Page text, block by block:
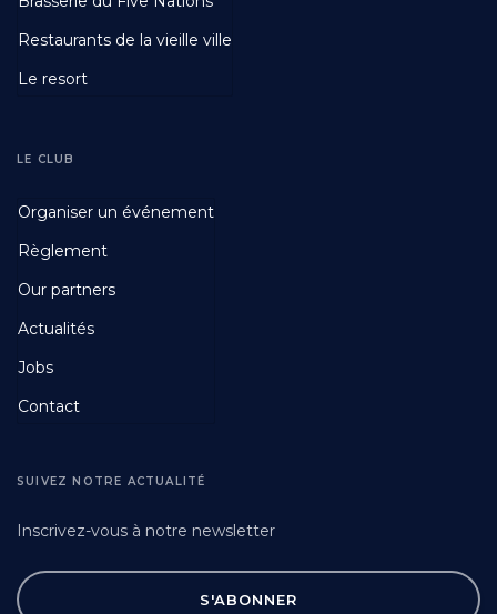
Restaurants de la vieille ville
Le resort
Footer
Fourth
LE CLUB
Organiser un événement
Règlement
Our partners
Actualités
Jobs
Contact
SUIVEZ NOTRE ACTUALITÉ
Inscrivez-vous à notre newsletter
S'ABONNER